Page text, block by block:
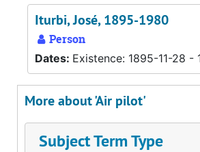
Iturbi, José, 1895-1980
Person
Dates: Existence: 1895-11-28 -
More about 'Air pilot'
Subject Term Type